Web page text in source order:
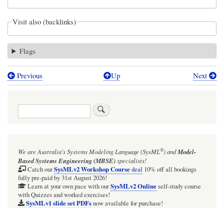
Visit also (backlinks)
Flags
Book
Webel
Parsing
Analysis
tutorials,
Previous Up Next
Search
We are Australia'sSystems Modeling Language (SysML®)andModel-
Based Systems Engineering (MBSE)specialists!
Catch ourSysMLv2 Workshop Coursedeal 10% off all bookings
fully pre-paid by 31st August 2026!
Learn at your own pace with ourSysMLv2 Onlineself-study course
with Quizzes and worked exercises!
SysMLv1 slide set PDFsnow available for purchase!